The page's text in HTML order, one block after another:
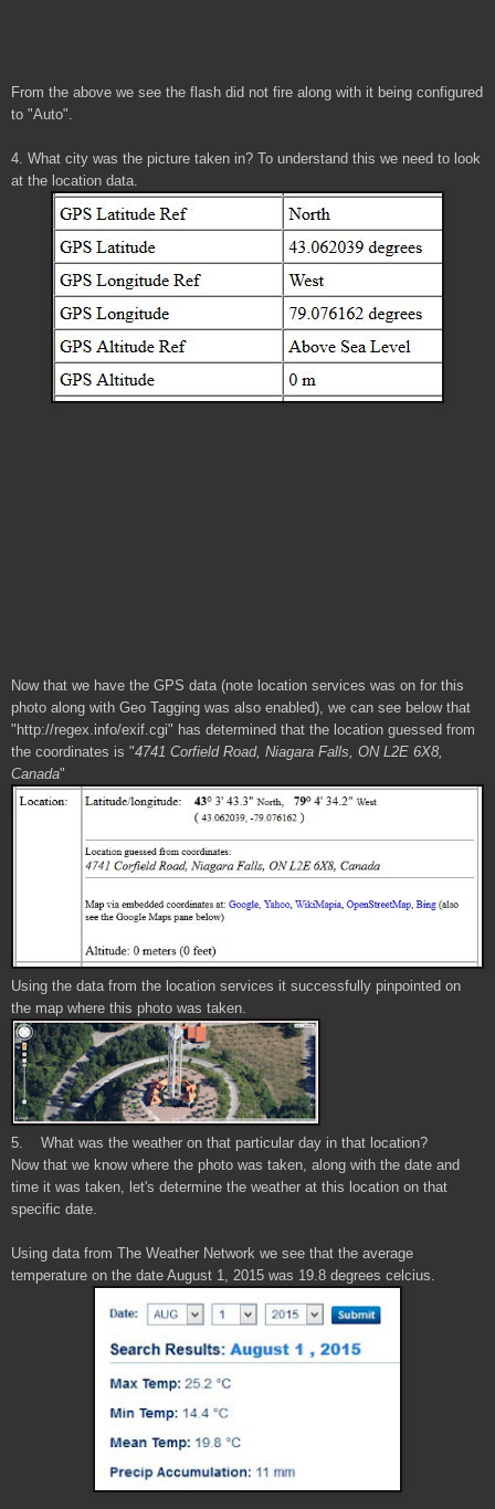
From the above we see the flash did not fire along with it being configured
to "Auto".
4. What city was the picture taken in? To understand this we need to look
at the location data.
Now that we have the GPS data (note location services was on for this
photo along with Geo Tagging was also enabled), we can see below that
"http://regex.info/exif.cgi" has determined that the location guessed from
the coordinates is "4741 Corfield Road, Niagara Falls, ON L2E 6X8,
Canada"
Using the data from the location services it successfully pinpointed on
the map where this photo was taken.
5. What was the weather on that particular day in that location?
Now that we know where the photo was taken, along with the date and
time it was taken, let's determine the weather at this location on that
specific date.
Using data from The Weather Network we see that the average
temperature on the date August 1, 2015 was 19.8 degrees celcius.